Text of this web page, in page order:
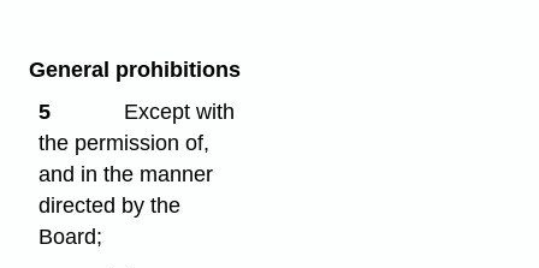
General prohibitions
5
Except with
the permission of,
and in the manner
directed by the
Board;